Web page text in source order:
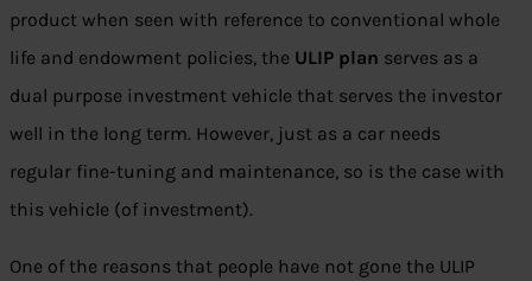
product when seen with reference to conventional whole
life and endowment policies, the ULIP plan serves as a
dual purpose investment vehicle that serves the investor
well in the long term. However, just as a car needs
regular fine-tuning and maintenance, so is the case with
this vehicle (of investment).
One of the reasons that people have not gone the ULIP